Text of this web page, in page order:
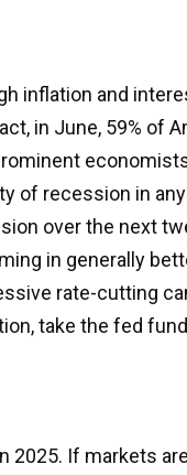
inflation and
in June, 59% of
of recession in any
over the next
in generally
rate-cutting
take the fed
If markets